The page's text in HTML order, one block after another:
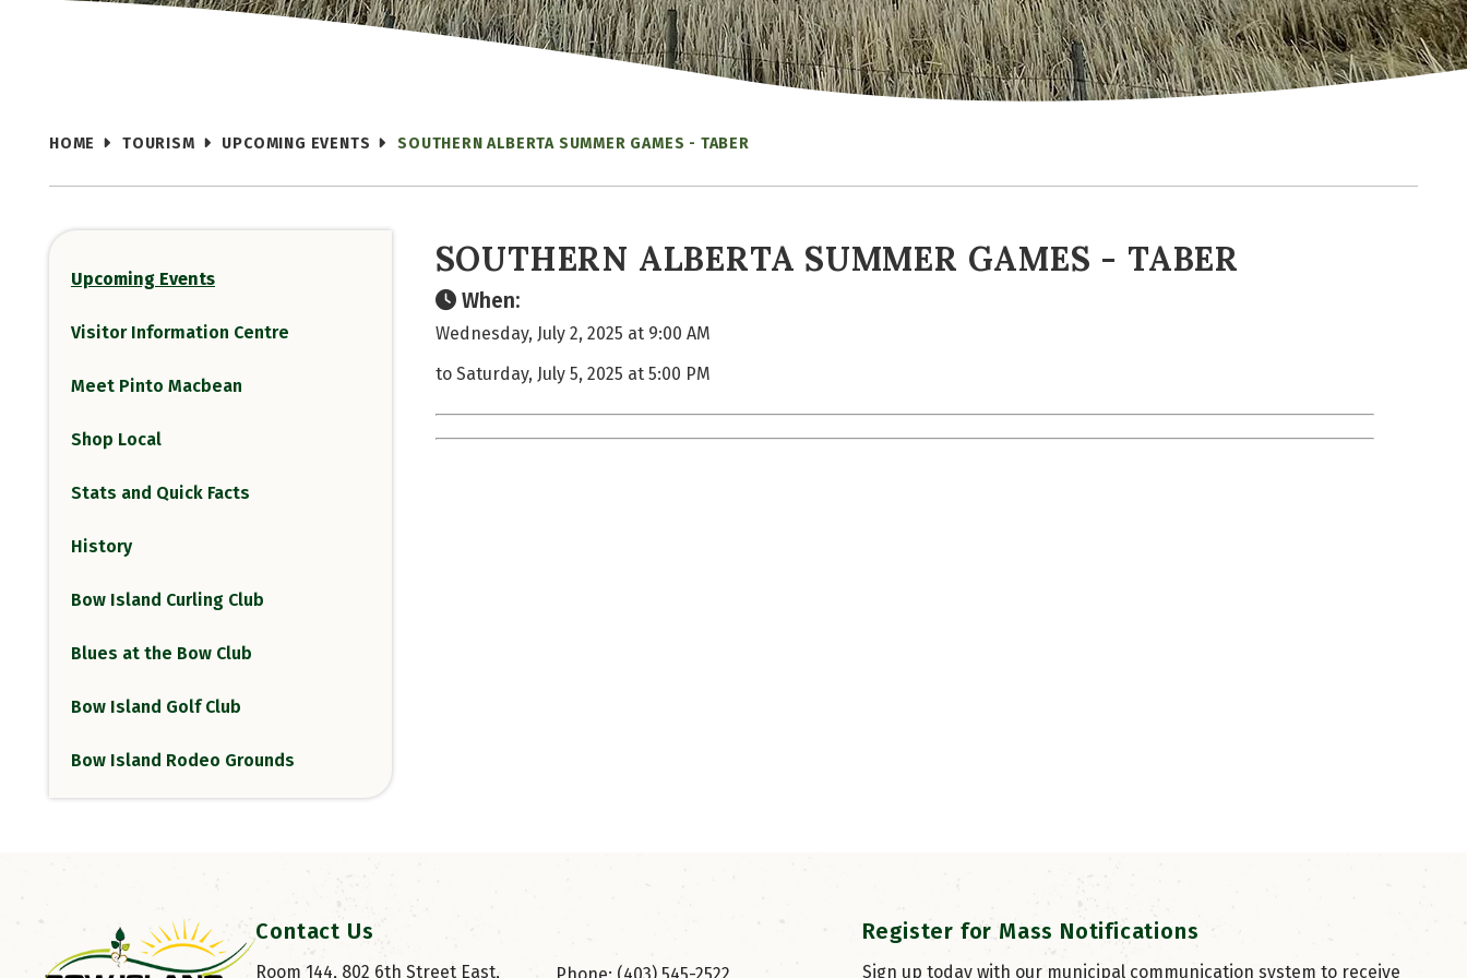
HOME TOURISM UPCOMING EVENTS SOUTHERN ALBERTA SUMMER GAMES - TABER
Upcoming Events
Visitor Information Centre
Meet Pinto Macbean
Shop Local
Stats and Quick Facts
History
Bow Island Curling Club
Blues at the Bow Club
Bow Island Golf Club
Bow Island Rodeo Grounds
SOUTHERN ALBERTA SUMMER GAMES - TABER
When:
Wednesday, July 2, 2025 at 9:00 AM
to Saturday, July 5, 2025 at 5:00 PM
Contact Us
Room 144, 802 6th Street East,
Register for Mass Notifications
Sign up today with our municipal communication system to receive